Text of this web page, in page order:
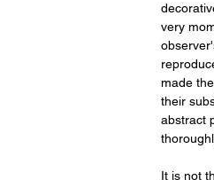
very
made
their
abstract
It is not